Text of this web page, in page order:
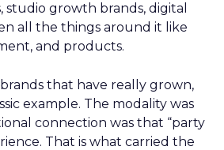
studio growth brands, digital
all the things around it like
and products.
that have really grown,
example. The modality was
connection was that “party
That is what carried the